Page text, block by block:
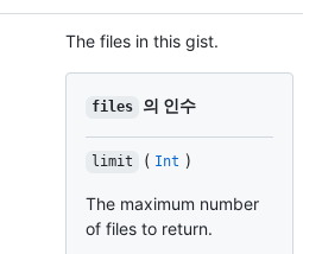
The files in this gist.
files 의 인수
limit ( Int )
The maximum number
of files to return.